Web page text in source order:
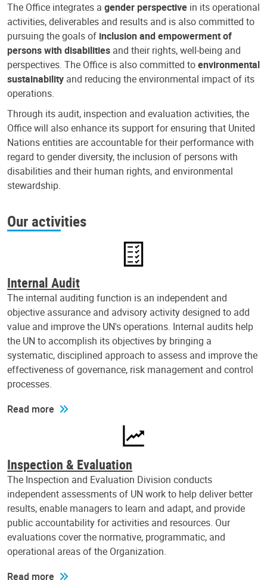
The Office integrates a gender perspective in its operational
activities, deliverables and results and is also committed to
pursuing the goals of inclusion and empowerment of
persons with disabilities and their rights, well-being and
perspectives. The Office is also committed toenvironmental
sustainability and reducing the environmental impact of its
operations.
Through its audit, inspection and evaluation activities, the
Office will also enhance its support for ensuring that United
Nations entities are accountable for their performance with
regard to gender diversity, the inclusion of persons with
disabilities and their human rights, and environmental
stewardship.
Our activities
Internal Audit
The internal auditing function is an independent and
objective assurance and advisory activity designed to add
value and improve the UN's operations. Internal audits help
the UN to accomplish its objectives by bringing a
systematic, disciplined approach to assess and improve the
effectiveness of governance, risk management and control
processes.
Read more
Inspection & Evaluation
The Inspection and Evaluation Division conducts
independent assessments of UN work to help deliver better
results, enable managers to learn and adapt, and provide
public accountability for activities and resources. Our
evaluations cover the normative, programmatic, and
operational areas of the Organization.
Read more